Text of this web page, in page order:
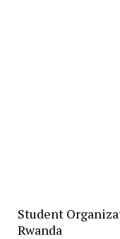
Student
Rwanda